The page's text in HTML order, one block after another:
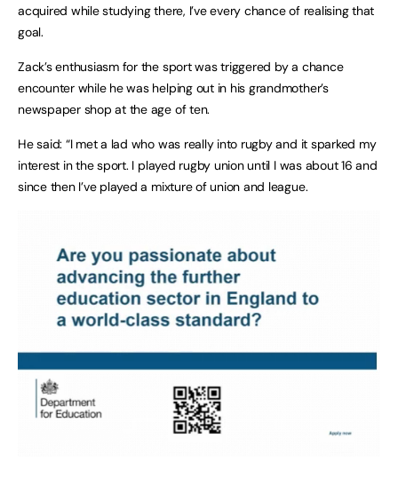
acquired while studying there, I’ve every chance of realising that
goal.
Zack’s enthusiasm for the sport was triggered by a chance
encounter while he was helping out in his grandmother’s
newspaper shop at the age of ten.
He said: “I met a lad who was really into rugby and it sparked my
interest in the sport. I played rugby union until I was about 16 and
since then I’ve played a mixture of union and league.